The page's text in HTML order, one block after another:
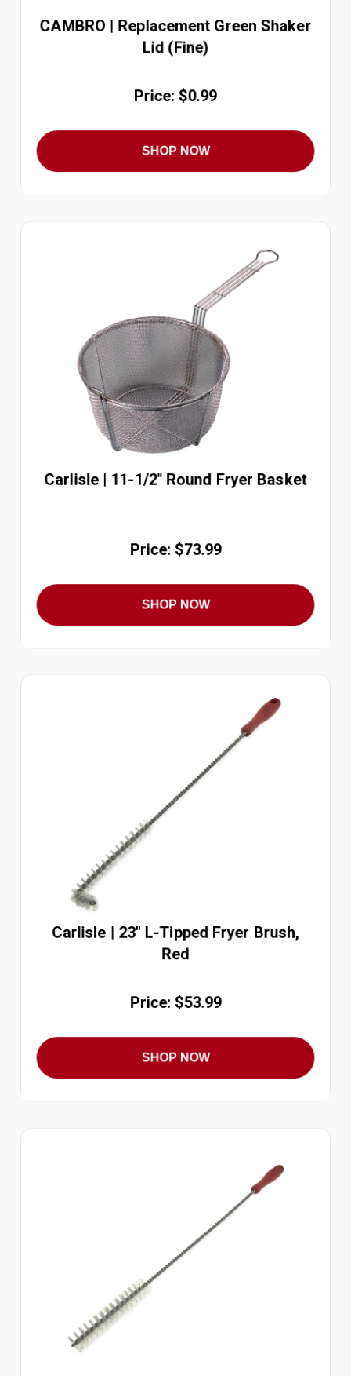
CAMBRO | Replacement Green Shaker
Lid (Fine)
Price: $0.99
SHOP NOW
Carlisle | 11-1/2" Round Fryer Basket
Price: $73.99
SHOP NOW
Carlisle | 23" L-Tipped Fryer Brush,
Red
Price: $53.99
SHOP NOW